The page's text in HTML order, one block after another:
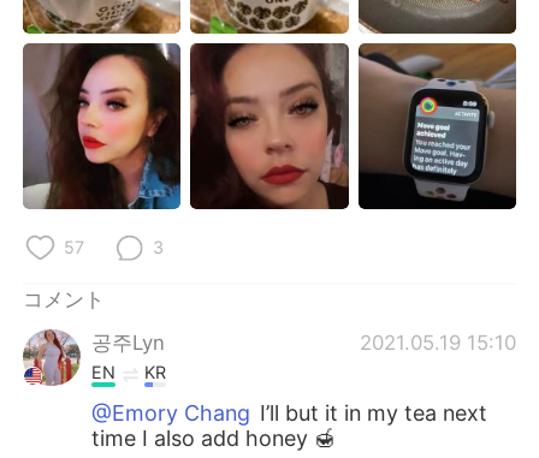
57 3
コメント
공주Lyn
2021.05.19 15:10
EN KR
@Emory Chang I’ll but it in my tea next
time I also add honey 🍯